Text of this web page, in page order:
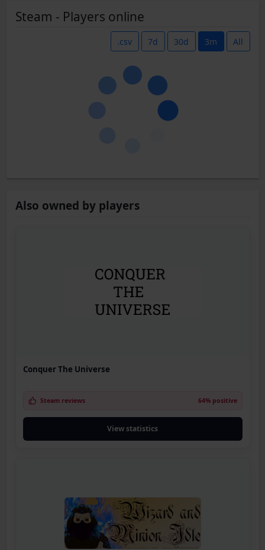
Steam - Players online
.csv 7d 30d 3m All
Also owned by players
Conquer The Universe
Steam reviews 64% positive
View statistics